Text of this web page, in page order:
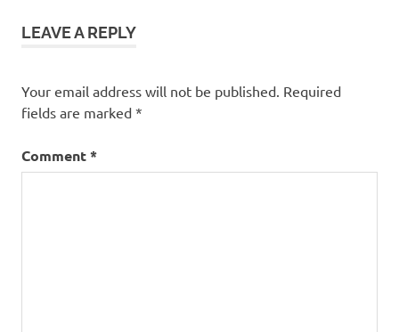
LEAVE A REPLY
Your email address will not be published. Required
fields are marked *
Comment*